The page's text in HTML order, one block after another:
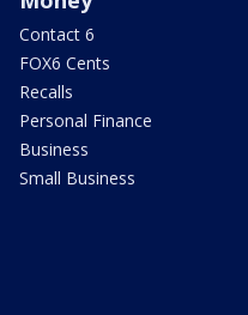
Contact 6
FOX6 Cents
Recalls
Personal Finance
Business
Small Business